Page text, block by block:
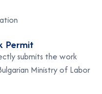
Permit
submits the work
Ministry of Labor